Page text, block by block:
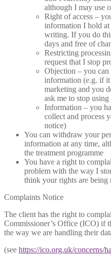
although I may use
Right of access –
information I hold
writing. If you do
days and free of
Restricting
request that I stop
Objection – you
information (e.g. if it
marketing and you
ask me to stop
Information – you
collect and process
notice)
You can withdraw your
information at any time,
the treatment programme
You have a right to
problem with the way I
think your rights are being
Complaints Notice
The client has the right to
Commissioner’s Office (ICO) if
the way we are handling their
(see https://ico.org.uk/concerns/